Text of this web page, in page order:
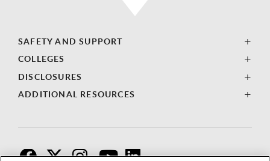
SAFETY AND SUPPORT
COLLEGES
DISCLOSURES
ADDITIONAL RESOURCES